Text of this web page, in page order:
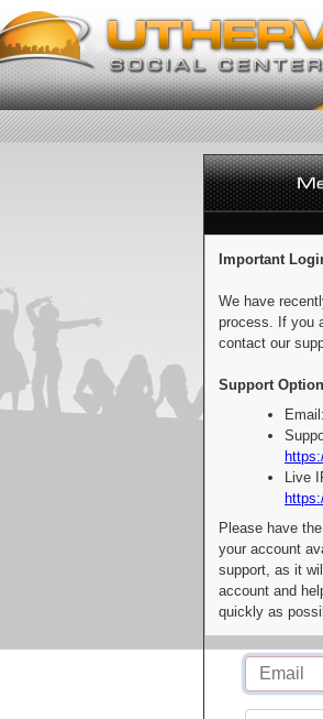
Important
We have
process. If you
contact our
Support
Live
Please have
your account
support, as it
account and
quickly as